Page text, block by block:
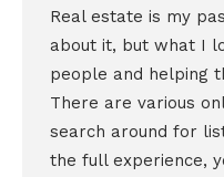
Real estate is my
about it, but what I
people and helping
There are various
search around for
the full experience,